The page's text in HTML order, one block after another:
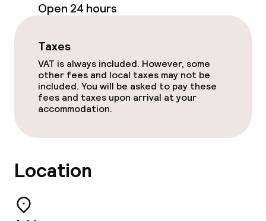
Policies
Non-smoking throughout
Open 24 hours
Taxes
VAT is always included. However, some
other fees and local taxes may not be
included. You will be asked to pay these
fees and taxes upon arrival at your
accommodation.
Location